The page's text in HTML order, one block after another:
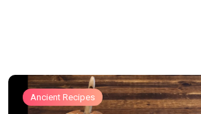
Ancient Recipes